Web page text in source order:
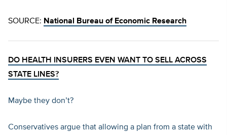
SOURCE: National Bureau of Economic Research
DO HEALTH INSURERS EVEN WANT TO SELL ACROSS
STATE LINES?
Maybe they don’t?
Conservatives argue that allowing a plan from a state with